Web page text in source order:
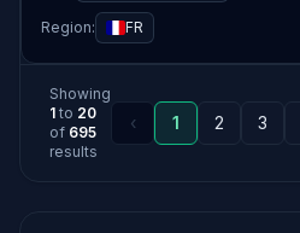
Region: FR
Showing
1 to 20
of 695
results
‹ 1 2 3